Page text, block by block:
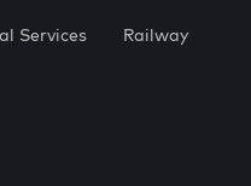
Services Railway